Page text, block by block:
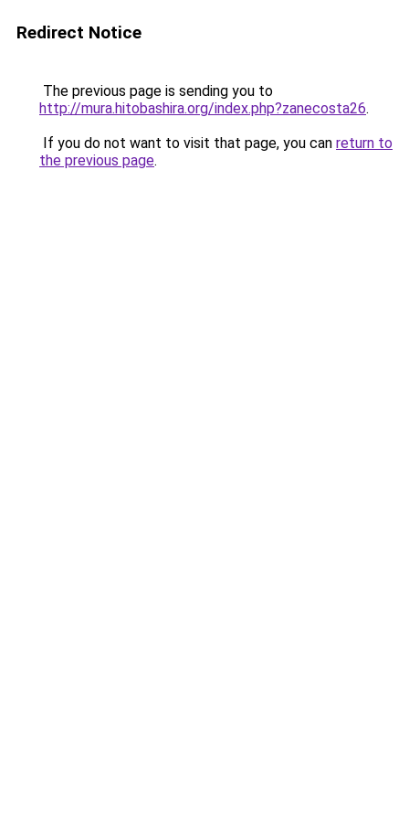
Redirect Notice
The previous page is sending you to
http://mura.hitobashira.org/index.php?zanecosta26.
If you do not want to visit that page, you can return to
the previous page.